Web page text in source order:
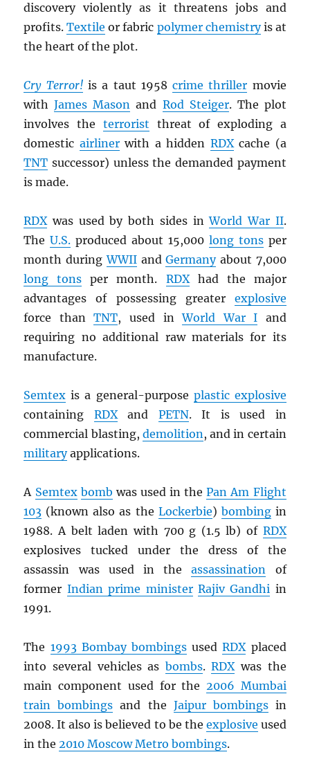
discovery violently as it threatens jobs and
profits.Textile or fabric polymer chemistryis at
the heart of the plot.
Cry Terror!is a taut 1958crime thriller movie
withJames Mason and Rod Steiger. The plot
involves the terrorist threat of exploding a
domestic airlinerwith a hidden RDXcache (a
TNT successor) unless the demanded payment
is made.
RDXwas used by both sides inWorld War II.
TheU.S. produced about 15,000 long tonsper
month duringWWIIandGermanyabout 7,000
long tons per month. RDXhad the major
advantages of possessing greater explosive
force thanTNT, used inWorld War I and
requiring no additional raw materials for its
manufacture.
Semtex is a general-purpose plastic explosive
containing RDXand PETN. It is used in
commercial blasting, demolition, and in certain
militaryapplications.
A Semtex bomb was used in thePan Am Flight
103 (known also as the Lockerbie) bombingin
1988. A belt laden with 700 g (1.5 lb) of RDX
explosives tucked under the dress of the
assassin was used in theassassination of
former Indian prime minister Rajiv Gandhi in
1991.
The 1993 Bombay bombings usedRDXplaced
into several vehicles as bombs.RDXwas the
main component used for the 2006 Mumbai
train bombings and the Jaipur bombingsin
2008. It also is believed to be the explosive used
in the2010 Moscow Metro bombings.